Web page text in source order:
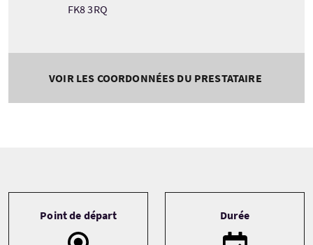
FK8 3RQ
VOIR LES COORDONNÉES DU PRESTATAIRE
Point de départ Durée